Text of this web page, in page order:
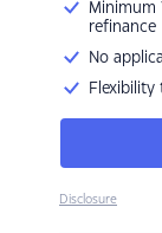
Minimum
refinance
No
Disclosure